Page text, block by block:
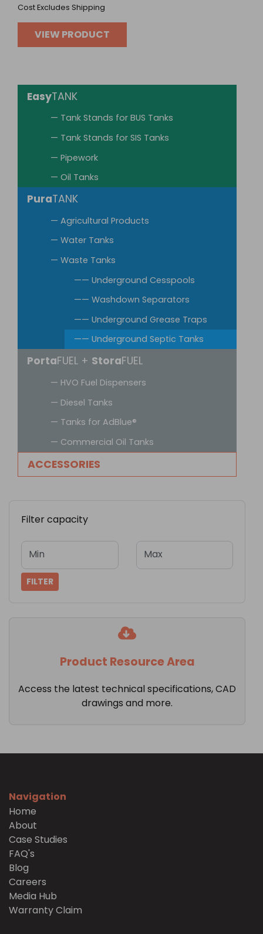
Cost Excludes Shipping
VIEW PRODUCT
EasyTANK
— Tank Stands for BUS Tanks
— Tank Stands for SIS Tanks
— Pipework
— Oil Tanks
PuraTANK
— Agricultural Products
— Water Tanks
— Waste Tanks
—— Underground Cesspools
—— Washdown Separators
—— Underground Grease Traps
—— Underground Septic Tanks
PortaFUEL + StoraFUEL
— HVO Fuel Dispensers
— Diesel Tanks
— Tanks for AdBlue®
— Commercial Oil Tanks
ACCESSORIES
Filter capacity
Min Max
FILTER
Product Resource Area
Access the latest technical specifications, CAD
drawings and more.
Navigation
Home
About
Case Studies
FAQ's
Blog
Careers
Media Hub
Warranty Claim